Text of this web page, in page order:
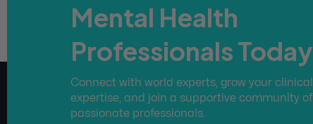
Mental Health
Professionals Today
Connect with world experts, grow your clinical
expertise, and join a supportive community of
passionate professionals.